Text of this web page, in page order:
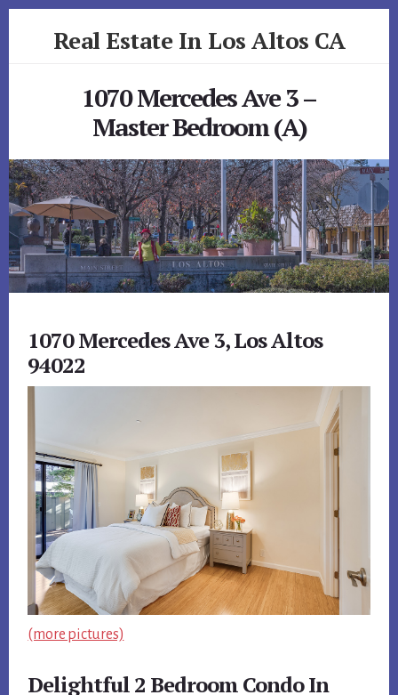
Real Estate In Los Altos CA
1070 Mercedes Ave 3 –
Master Bedroom (A)
1070 Mercedes Ave 3, Los Altos
94022
(more pictures)
Delightful 2 Bedroom Condo In